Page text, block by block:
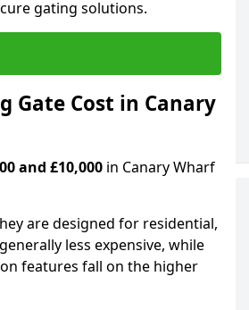
gating solutions.
Gate Cost in Canary
and £10,000 in Canary Wharf
are designed for residential,
less expensive, while
features fall on the higher